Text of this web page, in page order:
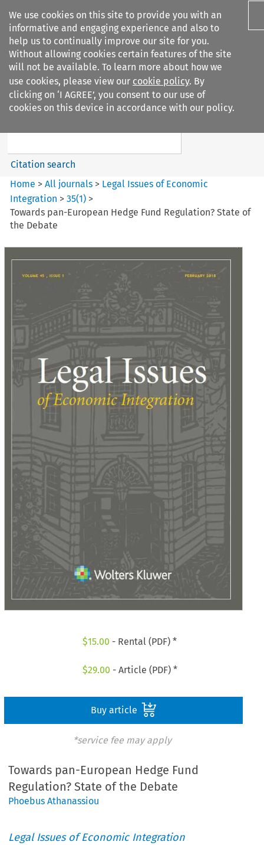
We use cookies on this site to provide you with an
informative and engaging experience and also to
help us to continually improve our site for you.
Without allowing cookies certain features of the site
will not be available. To learn more about how we
use cookies, please view our cookie policy. By
clicking on ‘I AGREE’, you consent to our use of
cookies on this device in accordance with our policy.
Search filters
Legal Issues of Economic
Search content
Citation search
Home >All journals > Legal Issues of Economic
Integration >35(1) >
Towards pan-European Hedge Fund Regulation? State of
the Debate
$15.00 - Rental (PDF) *
$29.00 - Article (PDF) *
Buy article
*service fee may apply
Towards pan-European Hedge Fund
Regulation? State of the Debate
Phoebus Athanassiou
Legal Issues of Economic Integration